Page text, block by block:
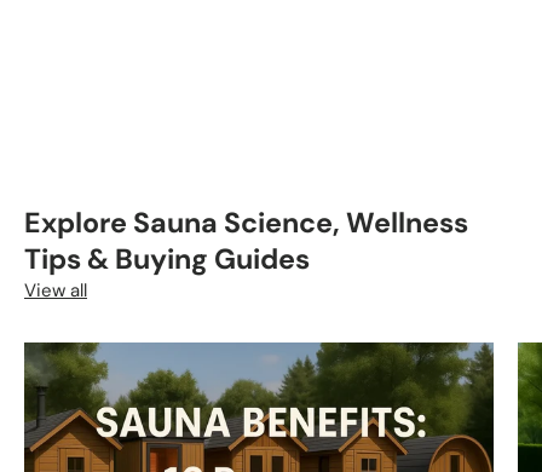
Explore Sauna Science, Wellness
Tips & Buying Guides
View all